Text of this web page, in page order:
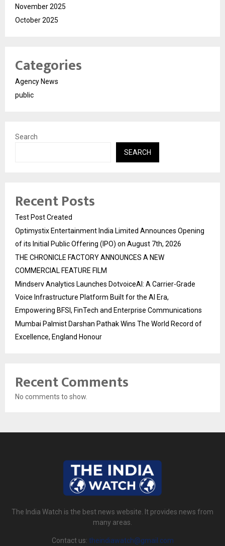
November 2025
October 2025
Categories
Agency News
public
Search
SEARCH
Recent Posts
Test Post Created
Optimystix Entertainment India Limited Announces Opening
of its Initial Public Offering (IPO) on August 7th, 2026
THE CHRONICLE FACTORY ANNOUNCES A NEW
COMMERCIAL FEATURE FILM
Mindserv Analytics Launches DotvoiceAI: A Carrier-Grade
Voice Infrastructure Platform Built for the AI Era,
Empowering BFSI, FinTech and Enterprise Communications
Mumbai Palmist Darshan Pathak Wins The World Record of
Excellence, England Honour
Recent Comments
No comments to show.
The India Watch is the best news website. It provides news from
many areas.
Contact us: theindiawatch@gmail.com